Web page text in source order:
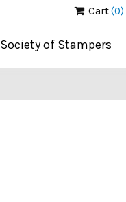
Cart(0)
Society of Stampers